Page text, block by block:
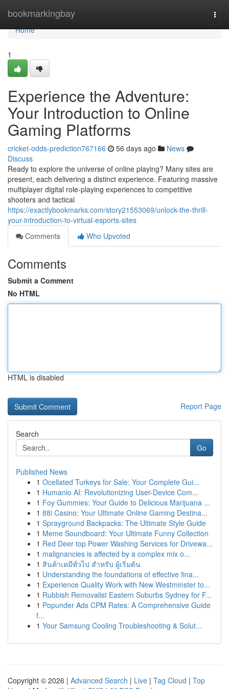
bookmarkingbay
Home
Home
1
Experience the Adventure:
Your Introduction to Online
Gaming Platforms
cricket-odds-prediction767166 56 days ago
News
Discuss
Ready to explore the universe of online playing? Many sites are
present, each delivering a distinct experience. Featuring massive
multiplayer digital role-playing experiences to competitive
shooters and tactical
https://exactlybookmarks.com/story21553069/unlock-the-thrill-
your-introduction-to-virtual-esports-sites
Comments
Who Upvoted
Comments
Submit a Comment
No HTML
HTML is disabled
Report Page
Search
Go
Published News
1 Ocellated Turkeys for Sale: Your Complete Gui...
1 Humanio AI: Revolutionizing User-Device Com...
1 Foy Gummies: Your Guide to Delicious Marijuana ...
1 88i Casino: Your Ultimate Online Gaming Destina...
1 Sprayground Backpacks: The Ultimate Style Guide
1 Meme Soundboard: Your Ultimate Funny Collection
1 Red Deer top Power Washing Services for Drivewa...
1 malignancies is affected by a complex mix o...
1 สินค้าเคมีทั่วไป สำหรับ ผู้เริ่มต้น
1 Understanding the foundations of effective fina...
1 Experience Quality Work with New Westminster to...
1 Rubbish Removalist Eastern Suburbs Sydney for F...
1 Popunder Ads CPM Rates: A Comprehensive Guide
f...
1 Your Samsung Cooling Troubleshooting & Solut...
Copyright © 2026 | Advanced Search | Live | Tag Cloud | Top